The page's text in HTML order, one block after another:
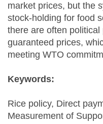
market prices, but the
stock-holding for food
there are often
guaranteed prices,
meeting WTO
Keywords:
Rice policy, Direct
Measurement of